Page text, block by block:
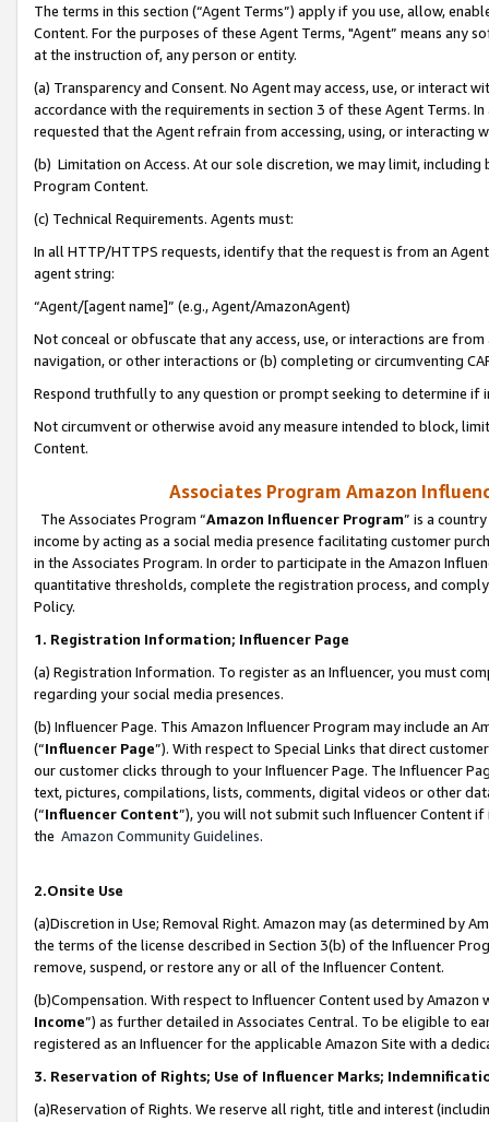
The terms in this section (“Agent Terms”) apply if you use, allow,
Content. For the purposes of these Agent Terms, "Agent” means
at the instruction of, any person or entity.
(a) Transparency and Consent. No Agent may access, use, or
accordance with the requirements in section 3 of these Agent Terms.
requested that the Agent refrain from accessing, using, or interacting
(b) Limitation on Access. At our sole discretion, we may limit,
Program Content.
(c) Technical Requirements. Agents must:
In all HTTP/HTTPS requests, identify that the request is from an
agent string:
“Agent/[agent name]” (e.g., Agent/AmazonAgent)
Not conceal or obfuscate that any access, use, or interactions are
navigation, or other interactions or (b) completing or circumventing
Respond truthfully to any question or prompt seeking to determine if
Not circumvent or otherwise avoid any measure intended to block,
Content.
Associates Program Amazon
The Associates Program “Amazon Influencer Program” is a
income by acting as a social media presence facilitating customer
in the Associates Program. In order to participate in the Amazon
quantitative thresholds, complete the registration process, and
Policy.
1. Registration Information; Influencer Page
(a) Registration Information. To register as an Influencer, you must
regarding your social media presences.
(b) Influencer Page. This Amazon Influencer Program may include an
(“Influencer Page”). With respect to Special Links that direct
our customer clicks through to your Influencer Page. The Influencer
text, pictures, compilations, lists, comments, digital videos or other
(“Influencer Content”), you will not submit such Influencer Content
the Amazon Community Guidelines.
2.Onsite Use
(a)Discretion in Use; Removal Right. Amazon may (as determined by
the terms of the license described in Section 3(b) of the Influencer
remove, suspend, or restore any or all of the Influencer Content.
(b)Compensation. With respect to Influencer Content used by
Income”) as further detailed in Associates Central. To be eligible to
registered as an Influencer for the applicable Amazon Site with a
3. Reservation of Rights; Use of Influencer Marks;
(a)Reservation of Rights. We reserve all right, title and interest